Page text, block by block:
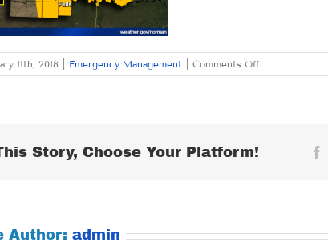
11th, 2018 Emergency Management Comments Offon
THURSDAY
Story, Choose Your Platform!
Author: admin